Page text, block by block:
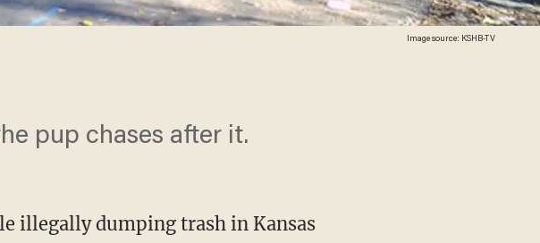
Image source: KSHB-TV
pup chases after it.
illegally dumping trash in Kansas